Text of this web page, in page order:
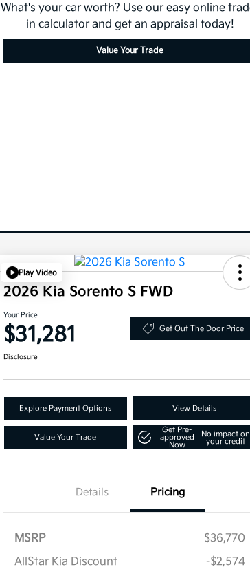
What's your car worth? Use our easy online
in calculator and get an appraisal today!
Value Your Trade
Play Video
2026 Kia Sorento S FWD
Your Price
$31,281 Get Out The Door Price
Disclosure
Explore Payment Options View Details
Value Your Trade
Get Pre-
approved
Now
No impact on
your credit
Details Pricing
MSRP
$36,770
AllStar Kia Discount
-$2,574